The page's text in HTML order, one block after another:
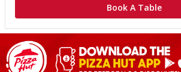
Book A Table